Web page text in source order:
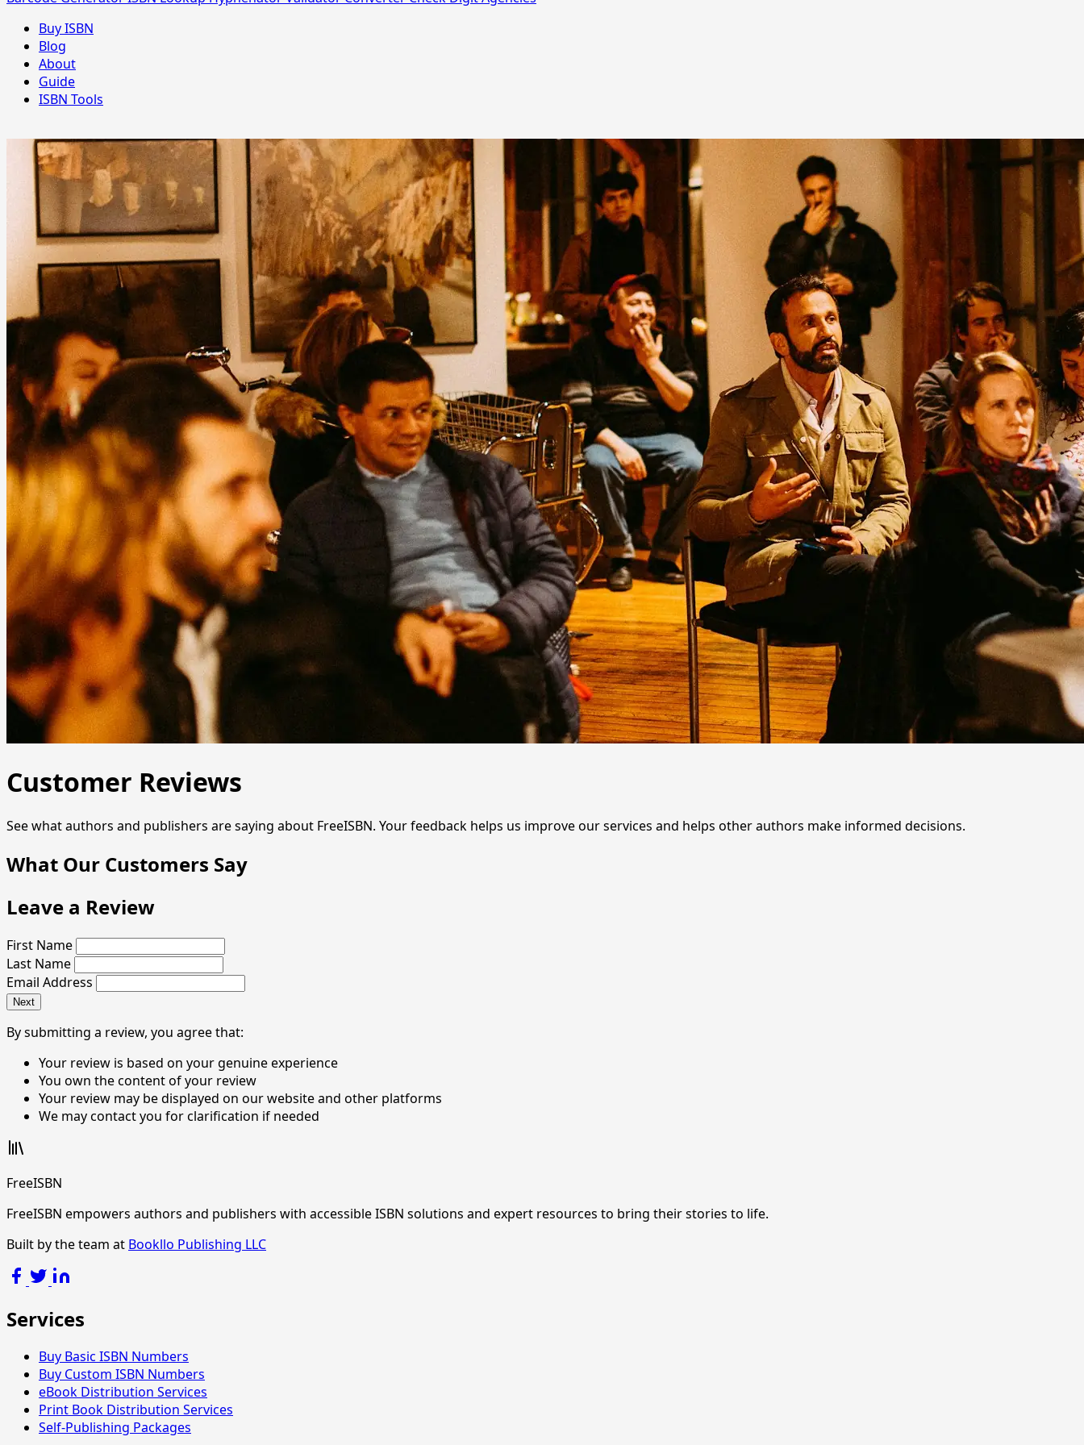
Buy ISBN
Blog
About
Guide
ISBN Tools
Customer Reviews
See what authors and publishers are saying about FreeISBN. Your feedback helps us improve our services and helps other authors make informed decisions.
What Our Customers Say
Leave a Review
First Name
Last Name
Email Address
Next
By submitting a review, you agree that:
Your review is based on your genuine experience
You own the content of your review
Your review may be displayed on our website and other platforms
We may contact you for clarification if needed
FreeISBN
FreeISBN empowers authors and publishers with accessible ISBN solutions and expert resources to bring their stories to life.
Built by the team at Bookllo Publishing LLC
Services
Buy Basic ISBN Numbers
Buy Custom ISBN Numbers
eBook Distribution Services
Print Book Distribution Services
Self-Publishing Packages